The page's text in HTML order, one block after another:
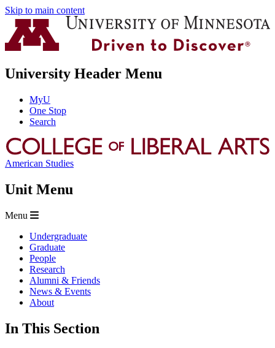
Skip to main content
University Header Menu
MyU
One Stop
Search
American Studies
Unit Menu
Menu
Undergraduate
Graduate
People
Research
Alumni & Friends
News & Events
About
In This Section